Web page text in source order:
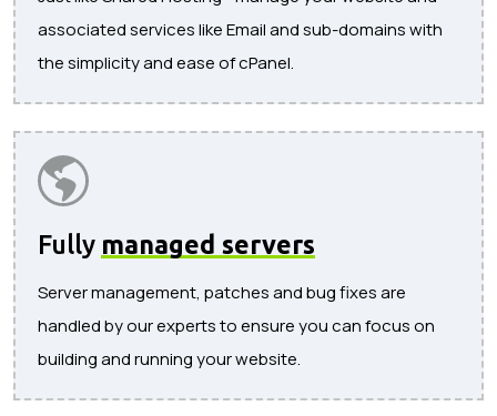
associated services like Email and sub-domains with
the simplicity and ease of cPanel.
Fully managed servers
Server management, patches and bug fixes are
handled by our experts to ensure you can focus on
building and running your website.